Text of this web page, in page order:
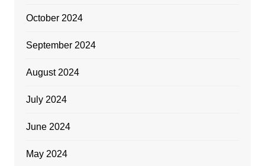
October 2024
September 2024
August 2024
July 2024
June 2024
May 2024